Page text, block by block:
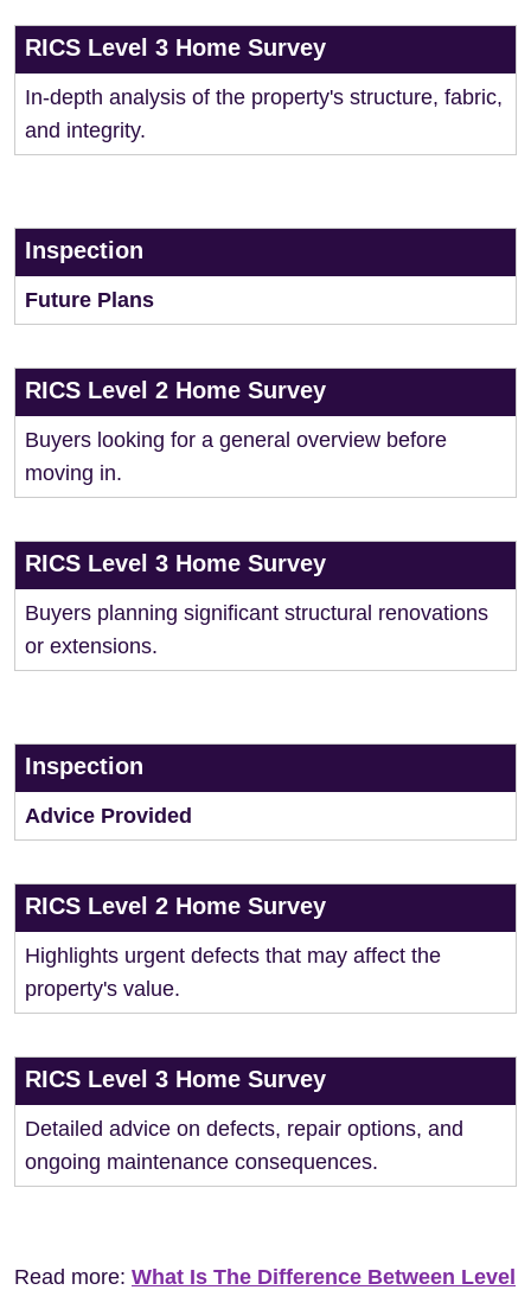
RICS Level 3 Home Survey
In-depth analysis of the property's structure, fabric,
and integrity.
Inspection
Future Plans
RICS Level 2 Home Survey
Buyers looking for a general overview before
moving in.
RICS Level 3 Home Survey
Buyers planning significant structural renovations
or extensions.
Inspection
Advice Provided
RICS Level 2 Home Survey
Highlights urgent defects that may affect the
property's value.
RICS Level 3 Home Survey
Detailed advice on defects, repair options, and
ongoing maintenance consequences.
Read more: What Is The Difference Between Level